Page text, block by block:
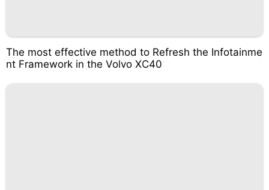
The most effective method to Refresh the Infotainme
nt Framework in the Volvo XC40